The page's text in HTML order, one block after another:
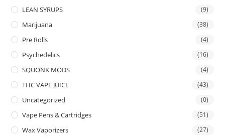
LEAN SYRUPS (9)
Marijuana (38)
Pre Rolls (4)
Psychedelics (16)
SQUONK MODS (4)
THC VAPE JUICE (43)
Uncategorized (0)
Vape Pens & Cartridges (51)
Wax Vaporizers (27)